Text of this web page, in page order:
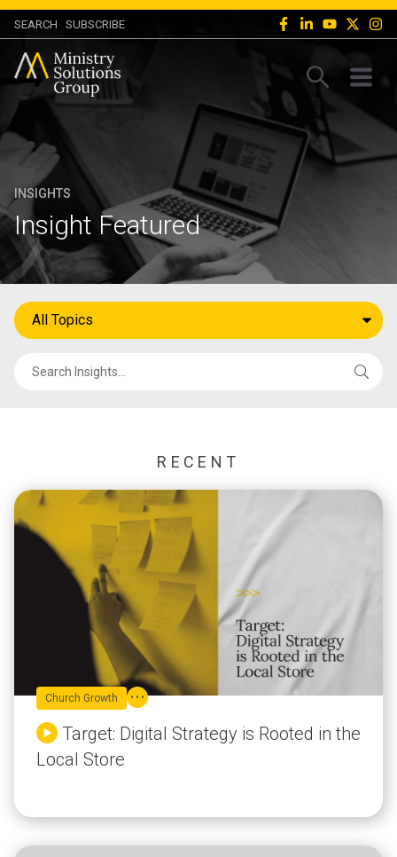
SEARCH SUBSCRIBE
INSIGHTS
Insight Featured
All Topics
RECENT
Local Store
Church Growth